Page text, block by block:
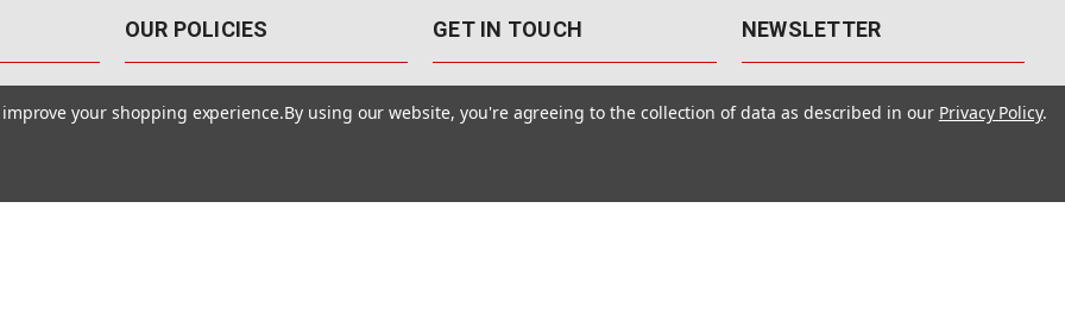
OUR POLICIES
Terms Of Use
GET IN TOUCH NEWSLETTER
Get the latest updates, exclusive
your shopping experience.By using our website, you're agreeing to the collection of data as described in our Privacy Policy.